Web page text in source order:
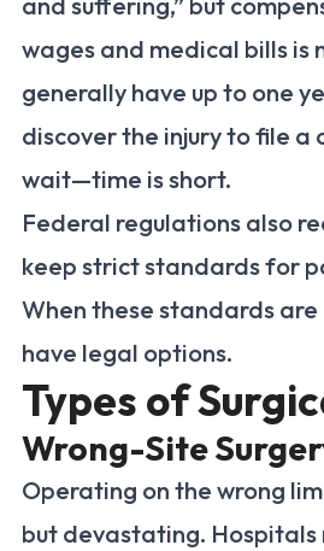
wages and medical bills is
generally have up to one
discover the injury to file a
wait—time is short.
Federal regulations also
keep strict standards for
When these standards
have legal options.
Types of
Wrong-Site
Operating on the wrong
but devastating.